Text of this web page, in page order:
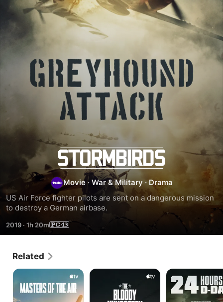
Greyhound
Attack
Movie · War & Military · Drama
US Air Force fighter pilots are sent on a dangerous mission
to destroy a German airbase.
2019 · 1h 20m
Related
Masters
the
Air
The
Hundredth
24
HOURS
TO